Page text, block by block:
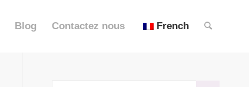
Blog Contactez nous French